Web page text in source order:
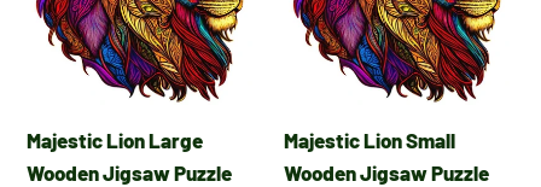
Jigsaw
Puzzle
Majestic Lion Large
Wooden Jigsaw Puzzle
Jigsaw
Puzzle
Majestic Lion Small
Wooden Jigsaw Puzzle